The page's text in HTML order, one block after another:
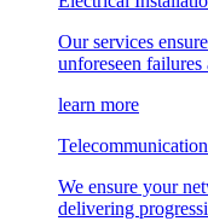
Our services
unforeseen
learn more
We ensure your
delivering